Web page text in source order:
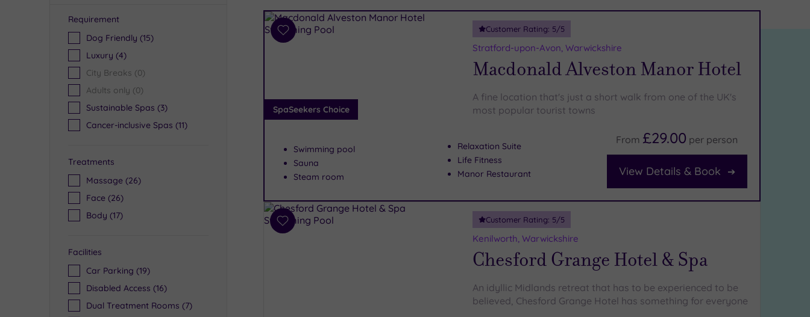
Requirement
Dog Friendly (15)
Luxury (4)
City Breaks (0)
Adults only (0)
Sustainable Spas (3)
Cancer-inclusive Spas (11)
Treatments
Massage (26)
Face (26)
Body (17)
Facilities
Car Parking (19)
Disabled Access (16)
Dual Treatment Rooms (7)
Spa
Results
Add
SpaSeekers Choice
Customer Rating: 5/5
Stratford-upon-Avon, Warwickshire
Macdonald Alveston Manor Hotel
A fine location that's just a short walk from one of the UK's
most popular tourist towns
Swimming pool
Sauna
Steam room
Relaxation Suite
Life Fitness
Manor Restaurant
From £29.00 per person
View Details & Book
Add
Customer Rating: 5/5
Kenilworth, Warwickshire
Chesford Grange Hotel & Spa
An idyllic Midlands retreat that has to be experienced to be
believed, Chesford Grange Hotel has something for everyone